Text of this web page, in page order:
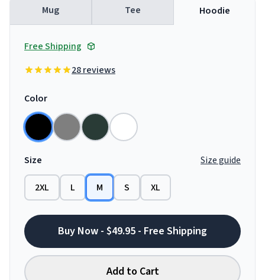
Mug Tee Hoodie
Free Shipping
28 reviews
Color
Size Size guide
2XL L M S XL
Buy Now - $49.95 - Free Shipping
Add to Cart